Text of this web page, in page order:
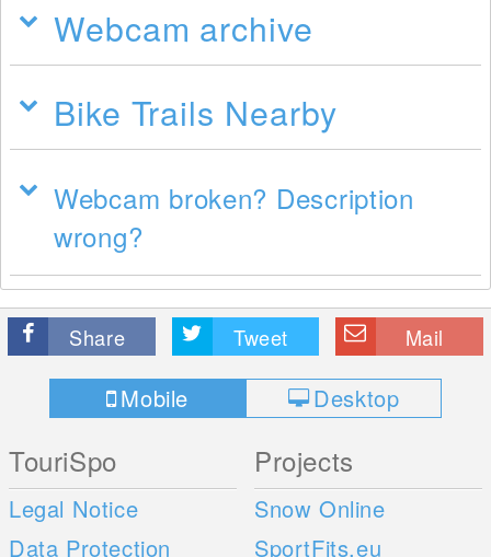
Webcam archive
Bike Trails Nearby
Webcam broken? Description
wrong?
Share Tweet Mail
Mobile Desktop
TouriSpo
Legal Notice
Data Protection
Projects
Snow Online
SportFits.eu